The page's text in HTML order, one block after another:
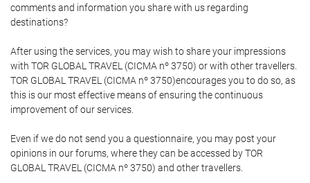
comments and information you share with us regarding
destinations?
After using the services, you may wish to share your impressions
with TOR GLOBAL TRAVEL (CICMA nº 3750) or with other travellers.
TOR GLOBAL TRAVEL (CICMA nº 3750)encourages you to do so, as
this is our most effective means of ensuring the continuous
improvement of our services.
Even if we do not send you a questionnaire, you may post your
opinions in our forums, where they can be accessed by TOR
GLOBAL TRAVEL (CICMA nº 3750) and other travellers.